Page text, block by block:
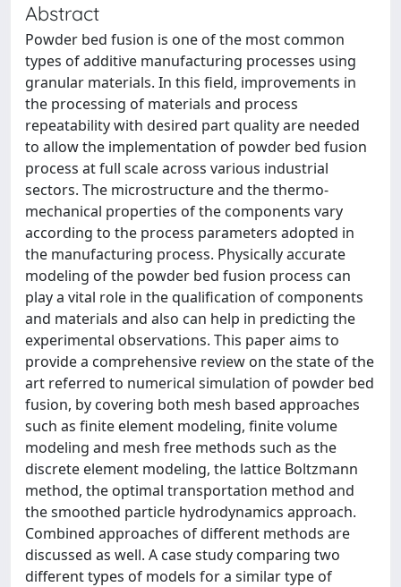
Abstract
Powder bed fusion is one of the most common
types of additive manufacturing processes using
granular materials. In this field, improvements in
the processing of materials and process
repeatability with desired part quality are needed
to allow the implementation of powder bed fusion
process at full scale across various industrial
sectors. The microstructure and the thermo-
mechanical properties of the components vary
according to the process parameters adopted in
the manufacturing process. Physically accurate
modeling of the powder bed fusion process can
play a vital role in the qualification of components
and materials and also can help in predicting the
experimental observations. This paper aims to
provide a comprehensive review on the state of the
art referred to numerical simulation of powder bed
fusion, by covering both mesh based approaches
such as finite element modeling, finite volume
modeling and mesh free methods such as the
discrete element modeling, the lattice Boltzmann
method, the optimal transportation method and
the smoothed particle hydrodynamics approach.
Combined approaches of different methods are
discussed as well. A case study comparing two
different types of models for a similar type of